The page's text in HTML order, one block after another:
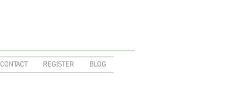
CONTACT REGISTER BLOG